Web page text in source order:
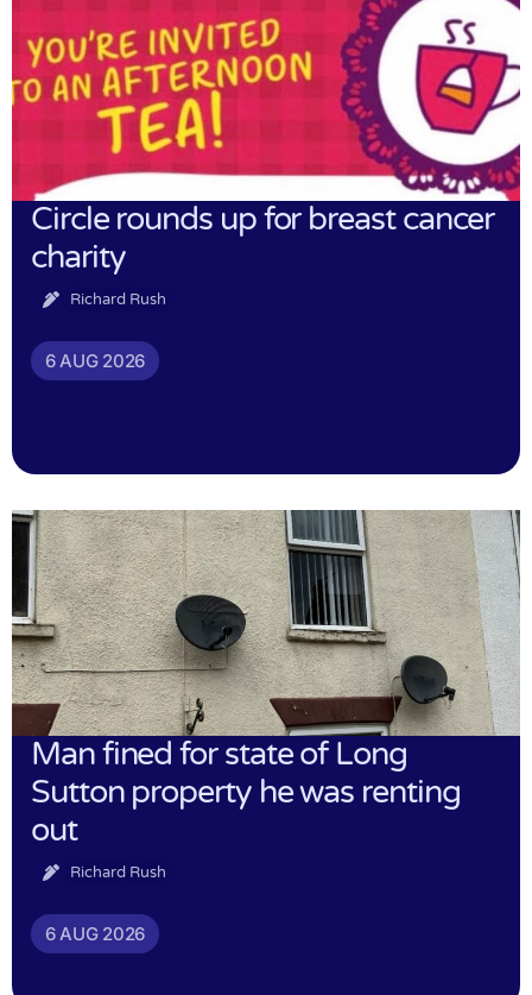
Circle rounds up for breast cancer
charity
Richard Rush
6 AUG 2026
Man fined for state of Long
Sutton property he was renting
out
Richard Rush
6 AUG 2026